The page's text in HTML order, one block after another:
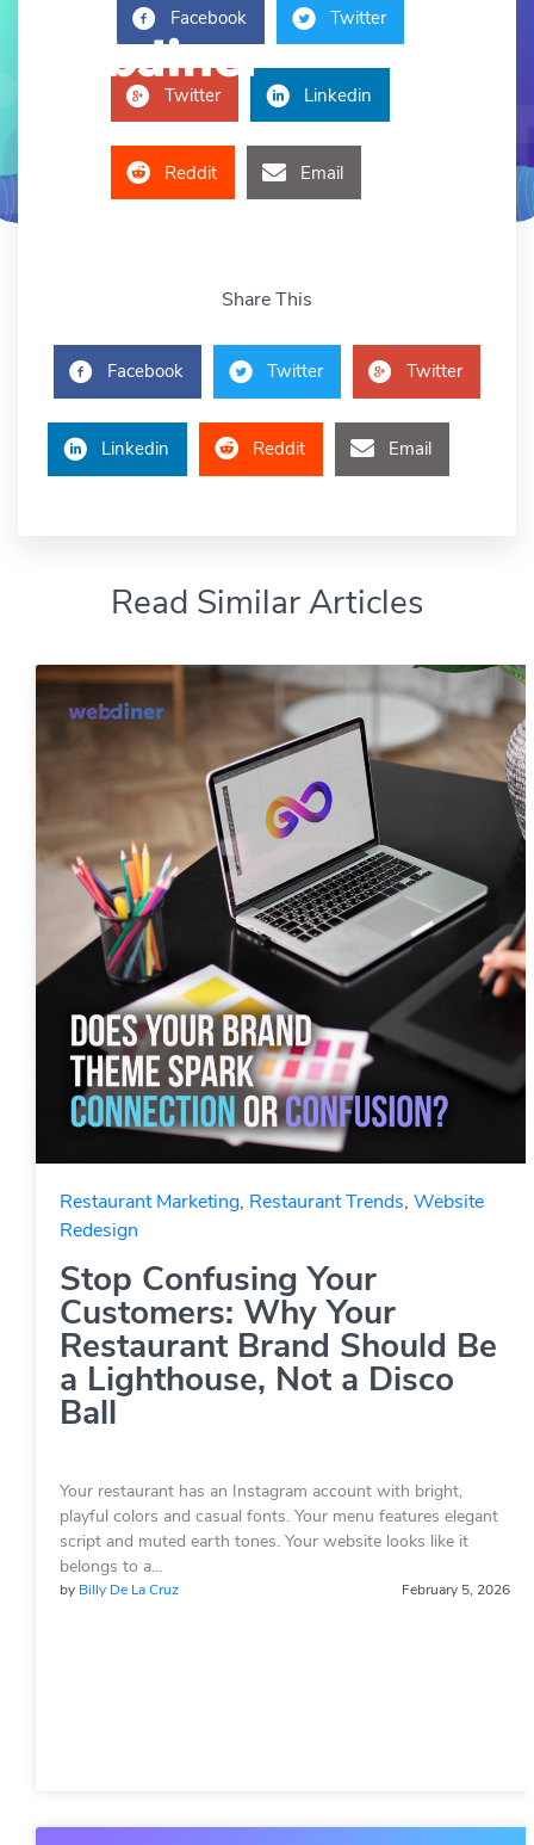
Facebook Twitter
Twitter Linkedin
Reddit Email
Share This
Facebook Twitter Twitter
Linkedin Reddit Email
Read Similar Articles
Restaurant Marketing, Restaurant Trends, Website
Redesign
Stop Confusing Your
Customers: Why Your
Restaurant Brand Should Be
a Lighthouse, Not a Disco
Ball
Your restaurant has an Instagram account with bright,
playful colors and casual fonts. Your menu features elegant
script and muted earth tones. Your website looks like it
belongs to a…
by Billy De La Cruz February 5, 2026